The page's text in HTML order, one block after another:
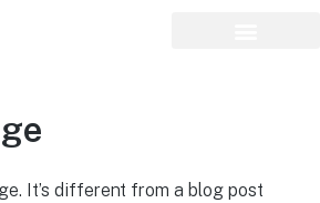
It’s different from a blog post